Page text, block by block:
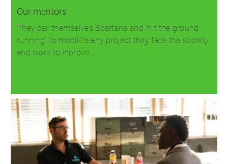
Our mentors
They call themselves Spartans and 'hit the ground
running' to mobilize any project they face the society
and work to inprove…